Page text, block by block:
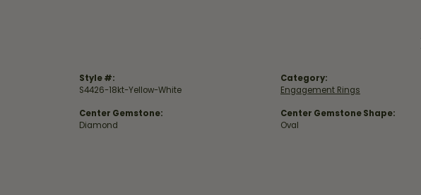
Style #:
S4426-18kt-Yellow-White
Center Gemstone:
Diamond
Category:
Engagement Rings
Center Gemstone Shape:
Oval